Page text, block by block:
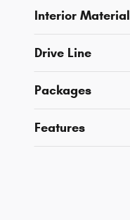
Interior Material
Drive Line
Packages
Features